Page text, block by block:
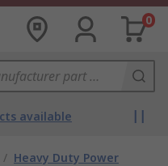
0
available
/ Heavy Duty Power